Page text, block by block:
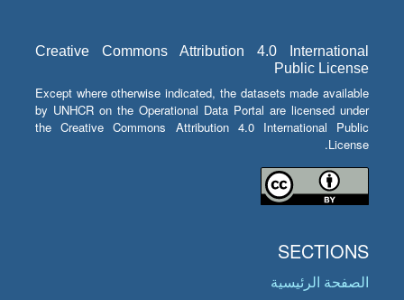
Creative Commons Attribution 4.0 International
Public License
Except where otherwise indicated, the datasets made available
by UNHCR on the Operational Data Portal are licensed under
the Creative Commons Attribution 4.0 International Public
License.
SECTIONS
الصفحة الرئيسية